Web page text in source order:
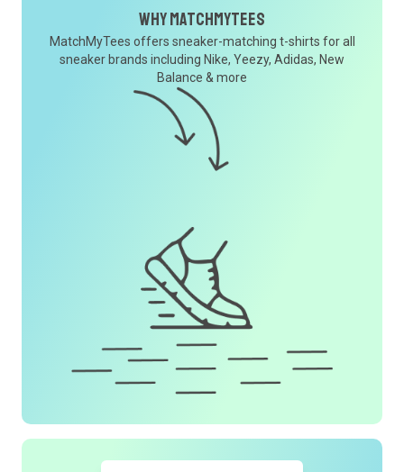
Why MatchMyTees
MatchMyTees offers sneaker-matching t-shirts for all
sneaker brands including Nike, Yeezy, Adidas, New
Balance & more